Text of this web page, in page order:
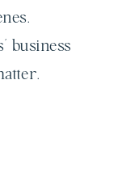
business